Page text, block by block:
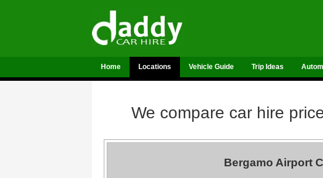
Home Locations Vehicle Guide Trip Ideas
We compare car hire
Bergamo Airport